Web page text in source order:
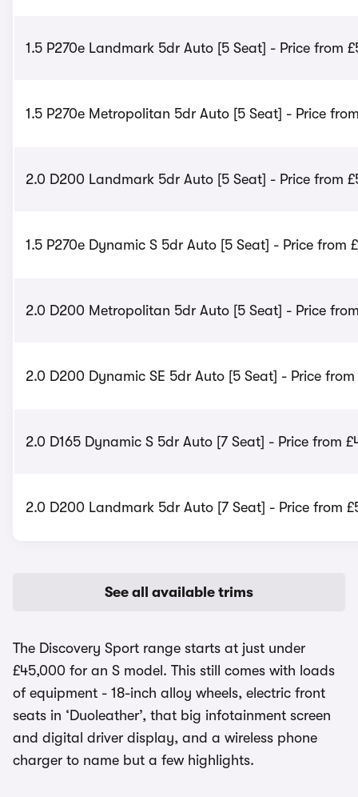
1.5 P270e Landmark 5dr Auto [5 Seat] - Price from
1.5 P270e Metropolitan 5dr Auto [5 Seat] - Price
2.0 D200 Landmark 5dr Auto [5 Seat] - Price from
1.5 P270e Dynamic S 5dr Auto [5 Seat] - Price from
2.0 D200 Metropolitan 5dr Auto [5 Seat] - Price
2.0 D200 Dynamic SE 5dr Auto [5 Seat] - Price from
2.0 D165 Dynamic S 5dr Auto [7 Seat] - Price from
2.0 D200 Landmark 5dr Auto [7 Seat] - Price from
See all available trims
The Discovery Sport range starts at just under
£45,000 for an S model. This still comes with loads
of equipment - 18-inch alloy wheels, electric front
seats in ‘Duoleather’, that big infotainment screen
and digital driver display, and a wireless phone
charger to name but a few highlights.